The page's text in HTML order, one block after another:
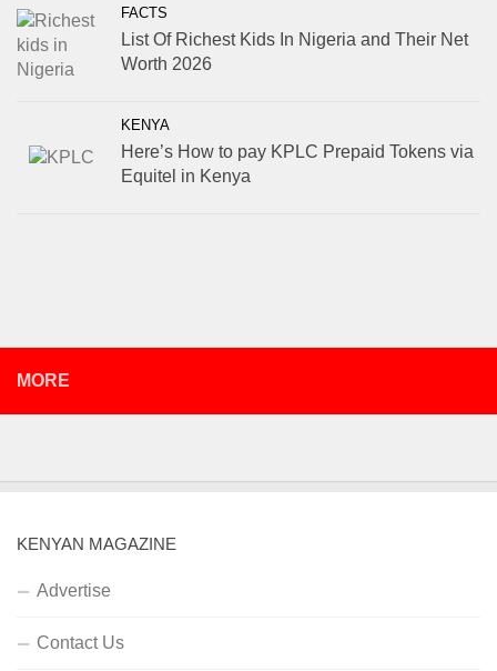
FACTS
List Of Richest Kids In Nigeria and Their Net
Worth 2026
KENYA
Here’s How to pay KPLC Prepaid Tokens via
Equitel in Kenya
MORE
KENYAN MAGAZINE
Advertise
Contact Us